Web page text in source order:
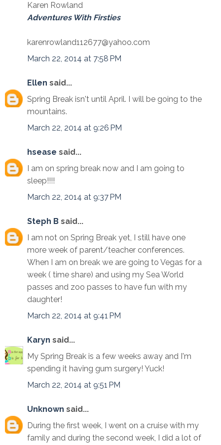
Karen Rowland
Adventures With Firsties
karenrowland112677@yahoo.com
March 22, 2014 at 7:58 PM
Ellen said...
Spring Break isn't until April. I will be going to the
mountains.
March 22, 2014 at 9:26 PM
hsease said...
I am on spring break now and I am going to
sleep!!!!
March 22, 2014 at 9:37 PM
Steph B said...
I am not on Spring Break yet, I still have one
more week of parent/teacher conferences.
When I am on break we are going to Vegas for a
week ( time share) and using my Sea World
passes and zoo passes to have fun with my
daughter!
March 22, 2014 at 9:41 PM
Karyn said...
My Spring Break is a few weeks away and I'm
spending it having gum surgery! Yuck!
March 22, 2014 at 9:51 PM
Unknown said...
During the first week, I went on a cruise with my
family and during the second week, I did a lot of